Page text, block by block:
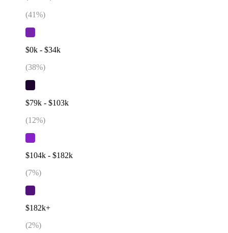
(41%)
$0k - $34k
(38%)
$79k - $103k
(12%)
$104k - $182k
(7%)
$182k+
(2%)